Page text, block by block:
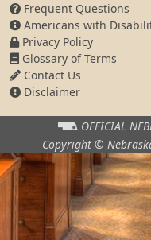
Frequent Questions
Americans with
Privacy Policy
Glossary of Terms
Contact Us
Disclaimer
OFFICIAL
Copyright ©